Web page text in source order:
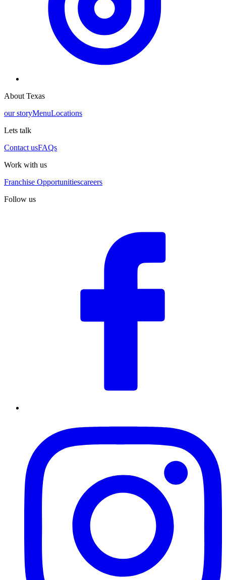
About Texas
our storyMenuLocations
Lets talk
Contact usFAQs
Work with us
Franchise Opportunitiescareers
Follow us